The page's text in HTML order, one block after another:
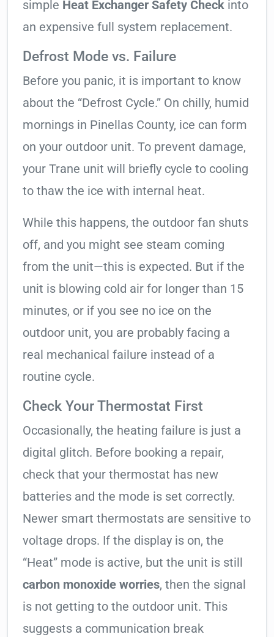
simple Heat Exchanger Safety Check into
an expensive full system replacement.
Defrost Mode vs. Failure
Before you panic, it is important to know
about the “Defrost Cycle.” On chilly, humid
mornings in Pinellas County, ice can form
on your outdoor unit. To prevent damage,
your Trane unit will briefly cycle to cooling
to thaw the ice with internal heat.
While this happens, the outdoor fan shuts
off, and you might see steam coming
from the unit—this is expected. But if the
unit is blowing cold air for longer than 15
minutes, or if you see no ice on the
outdoor unit, you are probably facing a
real mechanical failure instead of a
routine cycle.
Check Your Thermostat First
Occasionally, the heating failure is just a
digital glitch. Before booking a repair,
check that your thermostat has new
batteries and the mode is set correctly.
Newer smart thermostats are sensitive to
voltage drops. If the display is on, the
“Heat” mode is active, but the unit is still
carbon monoxide worries, then the signal
is not getting to the outdoor unit. This
suggests a communication break